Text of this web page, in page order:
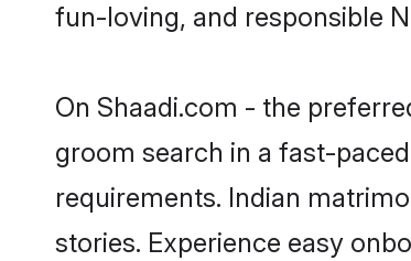
fun-loving, and responsible
On Shaadi.com - the
groom search in a fast-
requirements. Indian
stories. Experience easy